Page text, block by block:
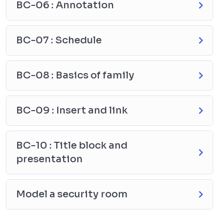
BC-06 : Annotation
BC-07 : Schedule
BC-08 : Basics of family
BC-09 : Insert and link
BC-10 : Title block and
presentation
Model a security room